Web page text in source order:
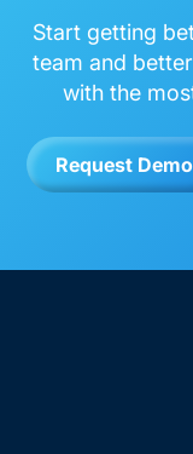
Start getting
team and
with the
Request Demo